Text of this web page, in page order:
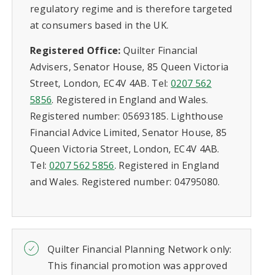
regulatory regime and is therefore targeted
at consumers based in the UK.
Registered Office: Quilter Financial
Advisers, Senator House, 85 Queen Victoria
Street, London, EC4V 4AB. Tel: 0207 562
5856. Registered in England and Wales.
Registered number: 05693185. Lighthouse
Financial Advice Limited, Senator House, 85
Queen Victoria Street, London, EC4V 4AB.
Tel: 0207 562 5856. Registered in England
and Wales. Registered number: 04795080.
Quilter Financial Planning Network only:
This financial promotion was approved